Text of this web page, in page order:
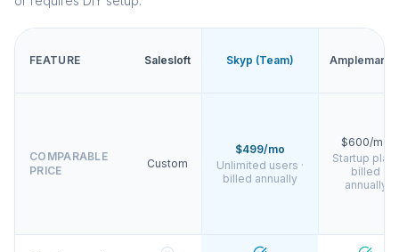
FEATURE Salesloft Skyp (Team)
COMPARABLE
PRICE
Custom
$499/mo
Unlimited users ·
billed annually
$600/mo
Startup plan ·
billed
annually